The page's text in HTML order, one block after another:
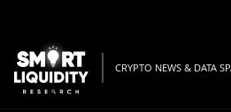
CRYPTO NEWS & DATA